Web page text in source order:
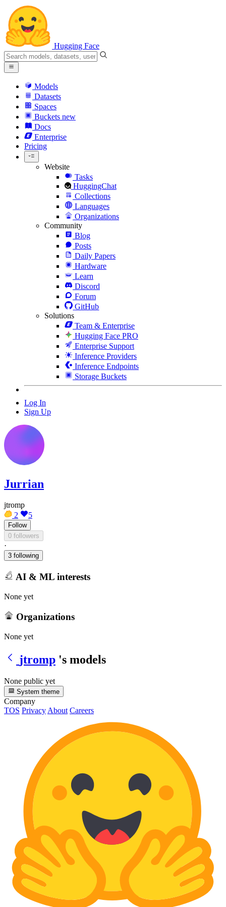
Hugging Face
Models
Datasets
Spaces
Buckets new
Docs
Enterprise
Pricing
Website
Tasks
HuggingChat
Collections
Languages
Organizations
Community
Blog
Posts
Daily Papers
Hardware
Learn
Discord
Forum
GitHub
Solutions
Team & Enterprise
Hugging Face PRO
Enterprise Support
Inference Providers
Inference Endpoints
Storage Buckets
Log In
Sign Up
Jurrian
jtromp
2
5
Follow
0 followers
·
3 following
AI & ML interests
None yet
Organizations
None yet
jtromp 's models
None public yet
System theme
Company
TOS Privacy About Careers